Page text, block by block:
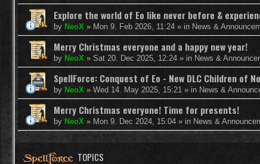
Explore the world of Eo like never before &
by NeoX » Mon 9. Feb 2026, 11:24 » in News &
Merry Christmas everyone and a happy new year!
by NeoX » Sat 20. Dec 2025, 12:24 » in News &
SpellForce: Conquest of Eo - New DLC Children of
by NeoX » Wed 14. May 2025, 15:21 » in News &
Merry Christmas everyone! Time for presents!
by NeoX » Mon 9. Dec 2024, 15:04 » in News &
TOPICS